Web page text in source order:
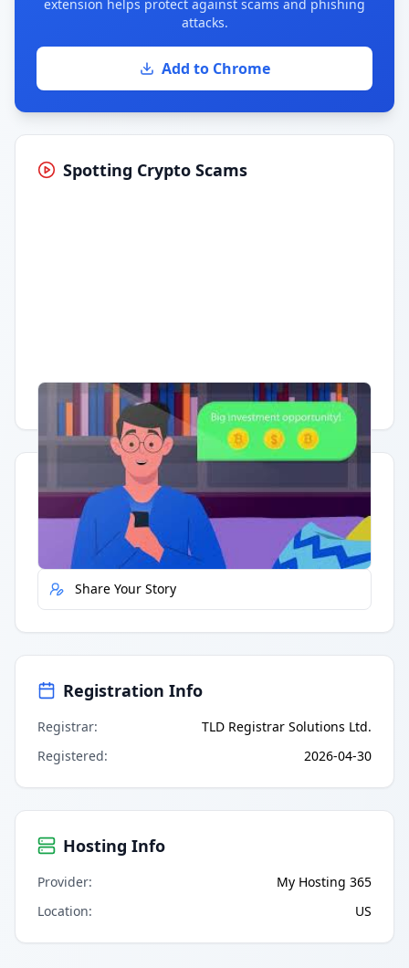
extension helps protect against scams and phishing
attacks.
Add to Chrome
Spotting Crypto Scams
Having trouble? Watch on YouTube.
Quick Actions
Report Error
Share Your Story
Registration Info
Registrar:
TLD Registrar Solutions Ltd.
Registered: 2026-04-30
Hosting Info
Provider:
My Hosting 365
Location: US